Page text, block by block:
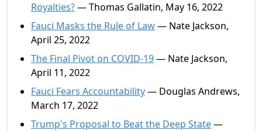
Royalties?— Thomas Gallatin, May 16, 2022
Fauci Masks the Rule of Law— Nate Jackson,
April 25, 2022
The Final Pivot on COVID-19— Nate Jackson,
April 11, 2022
Fauci Fears Accountability— Douglas Andrews,
March 17, 2022
Trump's Proposal to Beat the Deep State—